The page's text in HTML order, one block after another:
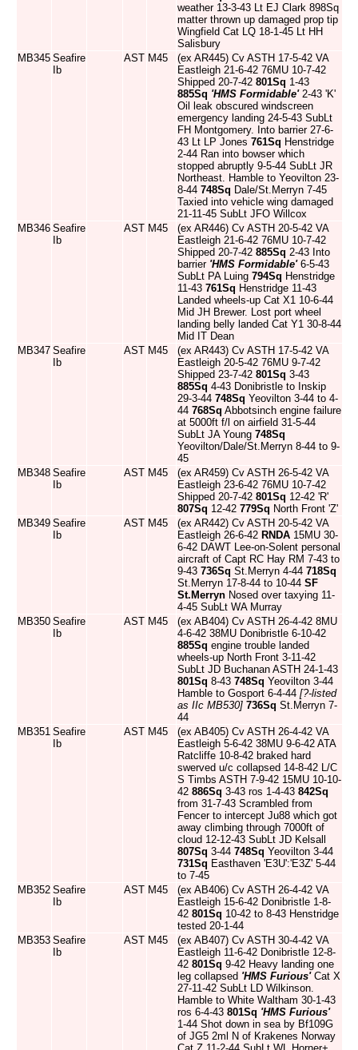
weather 13-3-43 Lt EJ Clark 898Sq
matter thrown up damaged prop tip
Wingfield Cat LQ 18-1-45 Lt HH
Salisbury
MB345 Seafire
Ib
AST M45
(ex AR445) Cv ASTH 17-5-42 VA
Eastleigh 21-6-42 76MU 10-7-42
Shipped 20-7-42 801Sq 1-43
885Sq 'HMS Formidable'2-43 'K'
Oil leak obscured windscreen
emergency landing 24-5-43 SubLt
FH Montgomery. Into barrier 27-6-
43 Lt LP Jones 761Sq Henstridge
2-44 Ran into bowser which
stopped abruptly 9-5-44 SubLt JR
Northeast. Hamble to Yeovilton 23-
8-44 748Sq Dale/St.Merryn 7-45
Taxied into vehicle wing damaged
21-11-45 SubLt JFO Willcox
MB346 Seafire
Ib
AST M45
(ex AR446) Cv ASTH 20-5-42 VA
Eastleigh 21-6-42 76MU 10-7-42
Shipped 20-7-42 885Sq 2-43 Into
barrier 'HMS Formidable'6-5-43
SubLt PA Luing 794Sq Henstridge
11-43 761Sq Henstridge 11-43
Landed wheels-up Cat X1 10-6-44
Mid JH Brewer. Lost port wheel
landing belly landed Cat Y1 30-8-44
Mid IT Dean
MB347 Seafire
Ib
AST M45
(ex AR443) Cv ASTH 17-5-42 VA
Eastleigh 20-5-42 76MU 9-7-42
Shipped 23-7-42 801Sq 3-43
885Sq 4-43 Donibristle to Inskip
29-3-44 748Sq Yeovilton 3-44 to 4-
44 768Sq Abbotsinch engine failure
at 5000ft f/l on airfield 31-5-44
SubLt JA Young 748Sq
Yeovilton/Dale/St.Merryn 8-44 to 9-
45
MB348 Seafire
Ib
AST M45
(ex AR459) Cv ASTH 26-5-42 VA
Eastleigh 23-6-42 76MU 10-7-42
Shipped 20-7-42 801Sq 12-42 'R'
807Sq 12-42 779Sq North Front 'Z'
MB349 Seafire
Ib
AST M45
(ex AR442) Cv ASTH 20-5-42 VA
Eastleigh 26-6-42 RNDA 15MU 30-
6-42 DAWT Lee-on-Solent personal
aircraft of Capt RC Hay RM 7-43 to
9-43 736Sq St.Merryn 4-44 718Sq
St.Merryn 17-8-44 to 10-44 SF
St.Merryn Nosed over taxying 11-
4-45 SubLt WA Murray
MB350 Seafire
Ib
AST M45
(ex AB404) Cv ASTH 26-4-42 8MU
4-6-42 38MU Donibristle 6-10-42
885Sq engine trouble landed
wheels-up North Front 3-11-42
SubLt JD Buchanan ASTH 24-1-43
801Sq 8-43 748Sq Yeovilton 3-44
Hamble to Gosport 6-4-44 [?-listed
as IIc MB530] 736Sq St.Merryn 7-
44
MB351 Seafire
Ib
AST M45
(ex AB405) Cv ASTH 26-4-42 VA
Eastleigh 5-6-42 38MU 9-6-42 ATA
Ratcliffe 10-8-42 braked hard
swerved u/c collapsed 14-8-42 L/C
S Timbs ASTH 7-9-42 15MU 10-10-
42 886Sq 3-43 ros 1-4-43 842Sq
from 31-7-43 Scrambled from
Fencer to intercept Ju88 which got
away climbing through 7000ft of
cloud 12-12-43 SubLt JD Kelsall
807Sq 3-44 748Sq Yeovilton 3-44
731Sq Easthaven 'E3U':'E3Z' 5-44
to 7-45
MB352 Seafire
Ib
AST M45
(ex AB406) Cv ASTH 26-4-42 VA
Eastleigh 15-6-42 Donibristle 1-8-
42 801Sq 10-42 to 8-43 Henstridge
tested 20-1-44
MB353 Seafire
Ib
AST M45
(ex AB407) Cv ASTH 30-4-42 VA
Eastleigh 11-6-42 Donibristle 12-8-
42 801Sq 9-42 Heavy landing one
leg collapsed 'HMS Furious'Cat X
27-11-42 SubLt LD Wilkinson.
Hamble to White Waltham 30-1-43
ros 6-4-43 801Sq 'HMS Furious'
1-44 Shot down in sea by Bf109G
of JG5 2ml N of Krakenes Norway